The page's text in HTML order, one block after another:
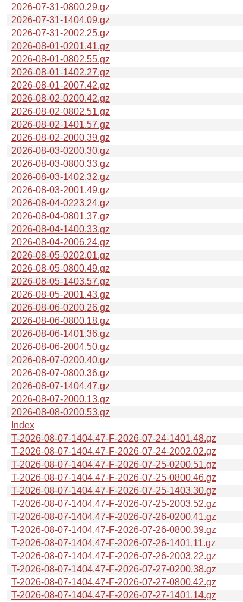
2026-07-31-0800.29.gz
2026-07-31-1404.09.gz
2026-07-31-2002.25.gz
2026-08-01-0201.41.gz
2026-08-01-0802.55.gz
2026-08-01-1402.27.gz
2026-08-01-2007.42.gz
2026-08-02-0200.42.gz
2026-08-02-0802.51.gz
2026-08-02-1401.57.gz
2026-08-02-2000.39.gz
2026-08-03-0200.30.gz
2026-08-03-0800.33.gz
2026-08-03-1402.32.gz
2026-08-03-2001.49.gz
2026-08-04-0223.24.gz
2026-08-04-0801.37.gz
2026-08-04-1400.33.gz
2026-08-04-2006.24.gz
2026-08-05-0202.01.gz
2026-08-05-0800.49.gz
2026-08-05-1403.57.gz
2026-08-05-2001.43.gz
2026-08-06-0200.26.gz
2026-08-06-0800.18.gz
2026-08-06-1401.36.gz
2026-08-06-2004.50.gz
2026-08-07-0200.40.gz
2026-08-07-0800.36.gz
2026-08-07-1404.47.gz
2026-08-07-2000.13.gz
2026-08-08-0200.53.gz
Index
T-2026-08-07-1404.47-F-2026-07-24-1401.48.gz
T-2026-08-07-1404.47-F-2026-07-24-2002.02.gz
T-2026-08-07-1404.47-F-2026-07-25-0200.51.gz
T-2026-08-07-1404.47-F-2026-07-25-0800.46.gz
T-2026-08-07-1404.47-F-2026-07-25-1403.30.gz
T-2026-08-07-1404.47-F-2026-07-25-2003.52.gz
T-2026-08-07-1404.47-F-2026-07-26-0200.41.gz
T-2026-08-07-1404.47-F-2026-07-26-0800.39.gz
T-2026-08-07-1404.47-F-2026-07-26-1401.11.gz
T-2026-08-07-1404.47-F-2026-07-26-2003.22.gz
T-2026-08-07-1404.47-F-2026-07-27-0200.38.gz
T-2026-08-07-1404.47-F-2026-07-27-0800.42.gz
T-2026-08-07-1404.47-F-2026-07-27-1401.14.gz